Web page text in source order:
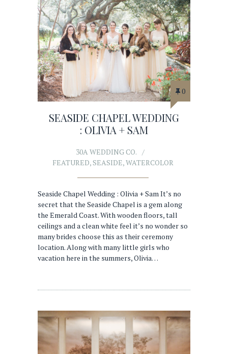
0
SEASIDE CHAPEL WEDDING
: OLIVIA + SAM
30A WEDDING CO.
FEATURED,SEASIDE,WATERCOLOR
Seaside Chapel Wedding : Olivia + Sam It’s no
secret that the Seaside Chapel is a gem along
the Emerald Coast. With wooden floors, tall
ceilings and a clean white feel it’s no wonder so
many brides choose this as their ceremony
location. Along with many little girls who
vacation here in the summers, Olivia…